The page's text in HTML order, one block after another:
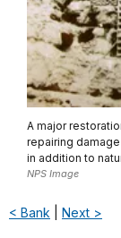
A major
repairing
in addition to
NPS Image
< Bank Next >